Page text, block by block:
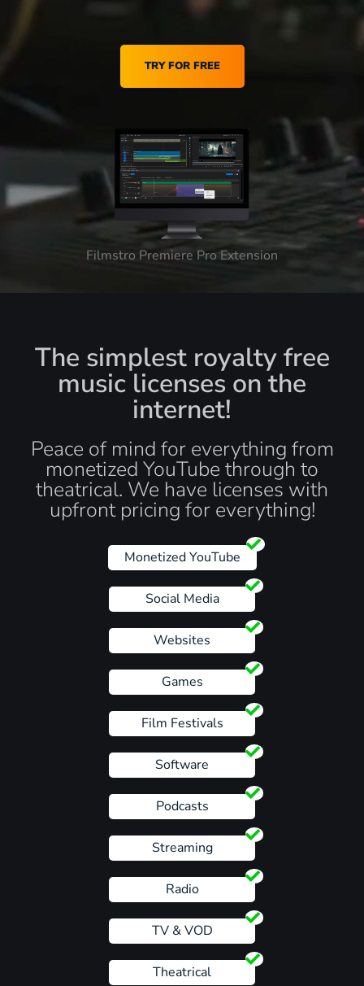
TRY FOR FREE
Filmstro Premiere Pro Extension
The simplest royalty free
music licenses on the
internet!
Peace of mind for everything from
monetized YouTube through to
theatrical. We have licenses with
upfront pricing for everything!
Monetized YouTube
Social Media
Websites
Games
Film Festivals
Software
Podcasts
Streaming
Radio
TV & VOD
Theatrical